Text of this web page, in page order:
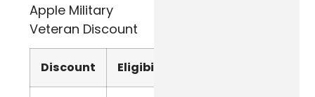
Apple Military
Veteran Discount
Discount Eligibility